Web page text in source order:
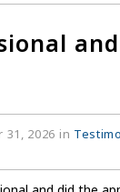
31, 2026 in